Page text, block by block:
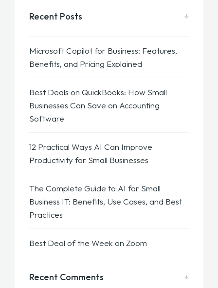
Recent Posts
Microsoft Copilot for Business: Features,
Benefits, and Pricing Explained
Best Deals on QuickBooks: How Small
Businesses Can Save on Accounting
Software
12 Practical Ways AI Can Improve
Productivity for Small Businesses
The Complete Guide to AI for Small
Business IT: Benefits, Use Cases, and Best
Practices
Best Deal of the Week on Zoom
Recent Comments